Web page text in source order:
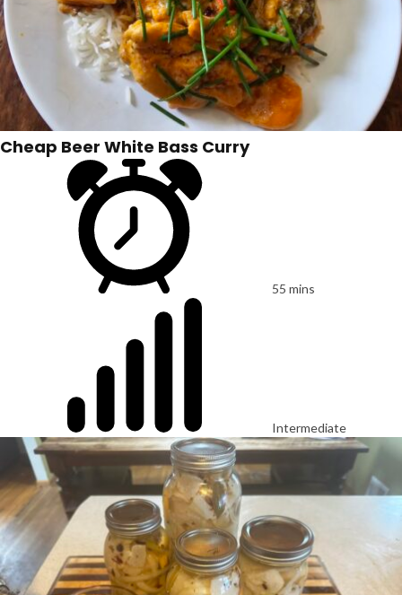
Cheap Beer White Bass Curry
55 mins
Intermediate